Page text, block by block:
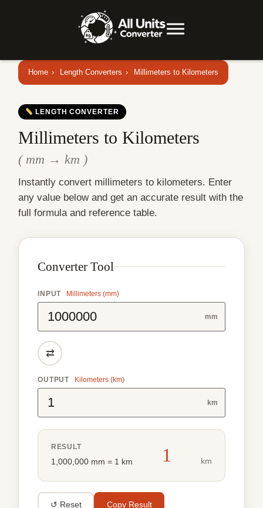
Home › Length Converters › Millimeters to Kilometers
LENGTH CONVERTER
Millimeters to Kilometers
( mm → km )
Instantly convert millimeters to kilometers. Enter
any value below and get an accurate result with the
full formula and reference table.
Converter Tool
INPUT Millimeters (mm)
mm
⇄
OUTPUT Kilometers (km)
km
RESULT
1,000,000 mm = 1 km 1 km
↺ Reset Copy Result